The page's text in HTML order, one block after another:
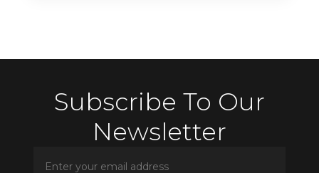
Subscribe To Our
Newsletter